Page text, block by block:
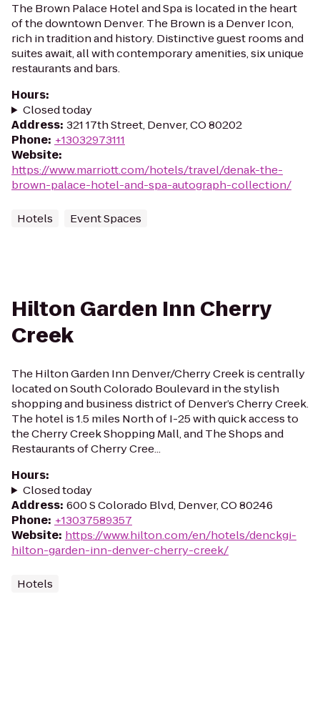
The Brown Palace Hotel and Spa is located in the heart
of the downtown Denver. The Brown is a Denver Icon,
rich in tradition and history. Distinctive guest rooms and
suites await, all with contemporary amenities, six unique
restaurants and bars.
Hours:
Closed today
Address: 321 17th Street, Denver, CO 80202
Phone: +13032973111
Website:
https://www.marriott.com/hotels/travel/denak-the-
brown-palace-hotel-and-spa-autograph-collection/
Hotels Event Spaces
Hilton Garden Inn Cherry
Creek
The Hilton Garden Inn Denver/Cherry Creek is centrally
located on South Colorado Boulevard in the stylish
shopping and business district of Denver’s Cherry Creek.
The hotel is 1.5 miles North of I-25 with quick access to
the Cherry Creek Shopping Mall, and The Shops and
Restaurants of Cherry Cree...
Hours:
Closed today
Address: 600 S Colorado Blvd, Denver, CO 80246
Phone: +13037589357
Website: https://www.hilton.com/en/hotels/denckgi-
hilton-garden-inn-denver-cherry-creek/
Hotels